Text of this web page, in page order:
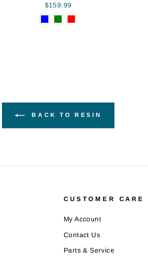
$159.99
BACK TO RESIN
CUSTOMER CARE
My Account
Contact Us
Parts & Service